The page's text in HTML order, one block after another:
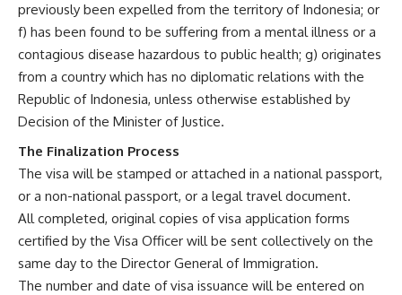
previously been expelled from the territory of Indonesia; or
f) has been found to be suffering from a mental illness or a
contagious disease hazardous to public health; g) originates
from a country which has no diplomatic relations with the
Republic of Indonesia, unless otherwise established by
Decision of the Minister of Justice.
The Finalization Process
The visa will be stamped or attached in a national passport,
or a non-national passport, or a legal travel document.
All completed, original copies of visa application forms
certified by the Visa Officer will be sent collectively on the
same day to the Director General of Immigration.
The number and date of visa issuance will be entered on